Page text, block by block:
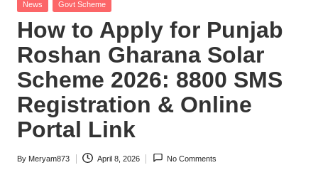
P
8
1
7
1
O
Posted
News Govt Scheme
​How to Apply for Punjab
Roshan Gharana Solar
Scheme 2026: 8800 SMS
Registration & Online
Portal Link
Posted
By Meryam873 April 8, 2026 No Comments